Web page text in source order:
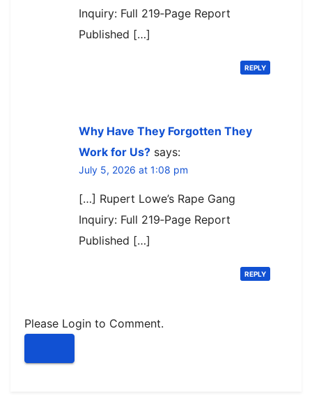
Inquiry: Full 219‑Page Report
Published […]
REPLY
Why Have They Forgotten They
Work for Us? says:
July 5, 2026 at 1:08 pm
[…] Rupert Lowe’s Rape Gang
Inquiry: Full 219‑Page Report
Published […]
REPLY
Please Login to Comment.